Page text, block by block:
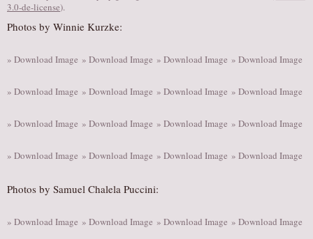
PARTNERS/LINKS
LOCATION
CONTACT
3.0-de-license).
Photos by Winnie Kurzke:
» Download Image » Download Image » Download Image » Download Image
» Download Image » Download Image » Download Image » Download Image
» Download Image » Download Image » Download Image » Download Image
» Download Image » Download Image » Download Image » Download Image
Photos by Samuel Chalela Puccini:
» Download Image » Download Image » Download Image » Download Image